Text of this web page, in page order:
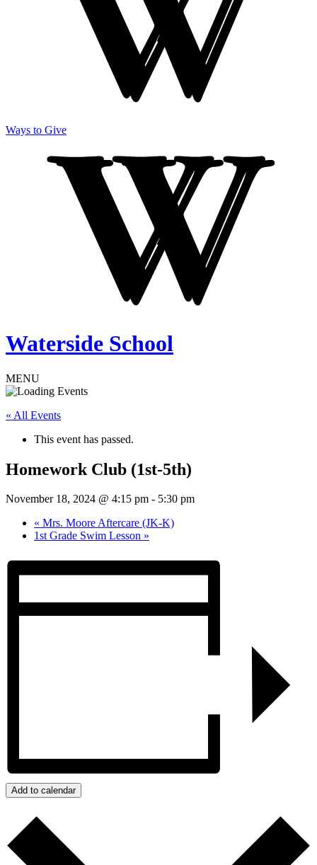
Ways to Give
Waterside School
MENU
« All Events
This event has passed.
Homework Club (1st-5th)
November 18, 2024 @ 4:15 pm - 5:30 pm
« Mrs. Moore Aftercare (JK-K)
1st Grade Swim Lesson »
Add to calendar